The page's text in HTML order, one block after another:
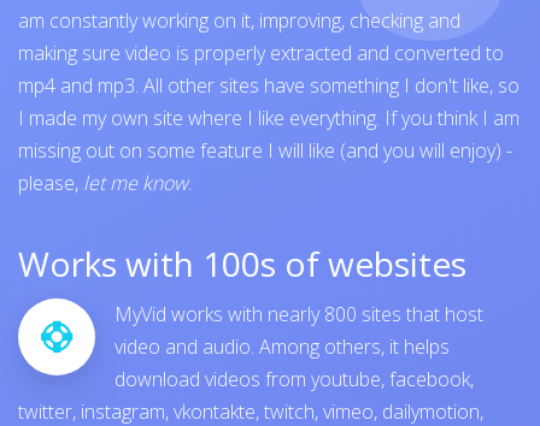
am constantly working on it, improving, checking and
making sure video is properly extracted and converted to
mp4 and mp3. All other sites have something I don't like, so
I made my own site where I like everything. If you think I am
missing out on some feature I will like (and you will enjoy) -
please, let me know.
Works with 100s of websites
MyVid works with nearly 800 sites that host
video and audio. Among others, it helps
download videos from youtube,facebook,
twitter, instagram,vkontakte,twitch,vimeo, dailymotion,